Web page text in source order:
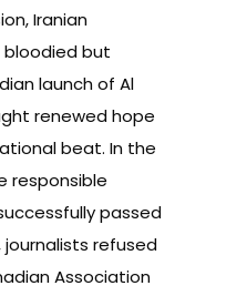
Iranian
bloodied but
launch of Al
renewed hope
beat. In the
responsible
passed
refused
Association